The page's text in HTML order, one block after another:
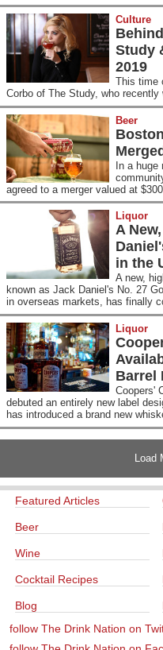
Culture
Study
2019
This time
Corbo of The Study, who
Beer
In a
agreed to a merger valued at
Liquor
A
in the
A new,
known as Jack Daniel's No. 27
in overseas markets, has finally
Liquor
Barrel
Coopers'
debuted an entirely new label
has introduced a brand new
Load
Featured Articles
Beer
Wine
Cocktail Recipes
Blog
follow The Drink Nation on